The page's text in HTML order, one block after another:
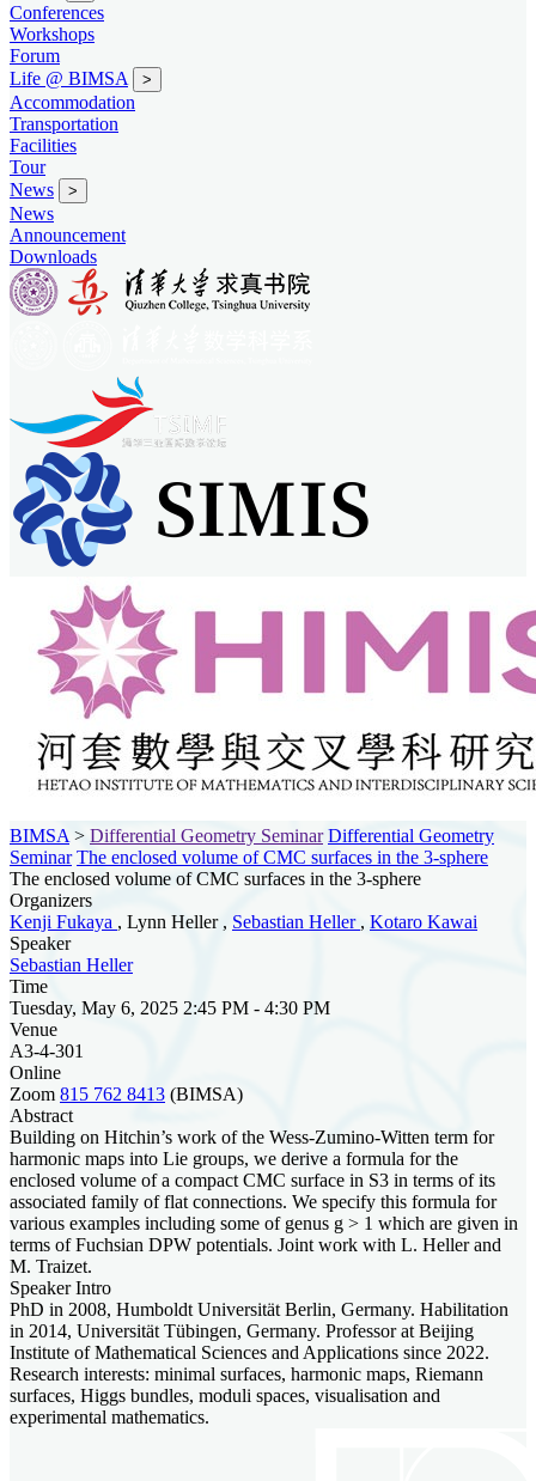
Conferences
Workshops
Forum
Life @ BIMSA
>
Accommodation
Transportation
Facilities
Tour
News
>
News
Announcement
Downloads
BIMSA > Differential Geometry Seminar Differential Geometry
Seminar The enclosed volume of CMC surfaces in the 3-sphere
The enclosed volume of CMC surfaces in the 3-sphere
Organizers
Kenji Fukaya , Lynn Heller , Sebastian Heller , Kotaro Kawai
Speaker
Sebastian Heller
Time
Tuesday, May 6, 2025 2:45 PM - 4:30 PM
Venue
A3-4-301
Online
Zoom 815 762 8413 (BIMSA)
Abstract
Building on Hitchin’s work of the Wess-Zumino-Witten term for
harmonic maps into Lie groups, we derive a formula for the
enclosed volume of a compact CMC surface in S3 in terms of its
associated family of flat connections. We specify this formula for
various examples including some of genus g > 1 which are given in
terms of Fuchsian DPW potentials. Joint work with L. Heller and
M. Traizet.
Speaker Intro
PhD in 2008, Humboldt Universität Berlin, Germany. Habilitation
in 2014, Universität Tübingen, Germany. Professor at Beijing
Institute of Mathematical Sciences and Applications since 2022.
Research interests: minimal surfaces, harmonic maps, Riemann
surfaces, Higgs bundles, moduli spaces, visualisation and
experimental mathematics.